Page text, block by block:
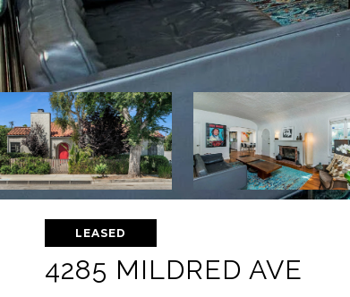
LEASED
4285 MILDRED AVE